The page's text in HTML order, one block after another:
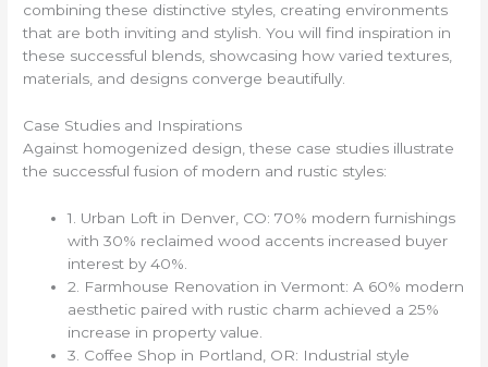
combining these distinctive styles, creating environments
that are both inviting and stylish. You will find inspiration in
these successful blends, showcasing how varied textures,
materials, and designs converge beautifully.
Case Studies and Inspirations
Against homogenized design, these case studies illustrate
the successful fusion of modern and rustic styles:
1. Urban Loft in Denver, CO: 70% modern furnishings
with 30% reclaimed wood accents increased buyer
interest by 40%.
2. Farmhouse Renovation in Vermont: A 60% modern
aesthetic paired with rustic charm achieved a 25%
increase in property value.
3. Coffee Shop in Portland, OR: Industrial style